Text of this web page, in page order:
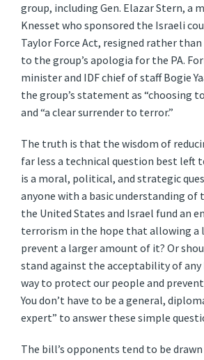
group, including Gen. Elazar Stern, a
Knesset who sponsored the Israeli
Taylor Force Act, resigned rather
to the group’s apologia for the PA.
minister and IDF chief of staff Bogie
the group’s statement as “choosing
and “a clear surrender to terror.”
The truth is that the wisdom of
far less a technical question best left
is a moral, political, and strategic
anyone with a basic understanding of
the United States and Israel fund an
terrorism in the hope that allowing
prevent a larger amount of it? Or
stand against the acceptability of
way to protect our people and
You don’t have to be a general,
expert” to answer these simple
The bill’s opponents tend to be